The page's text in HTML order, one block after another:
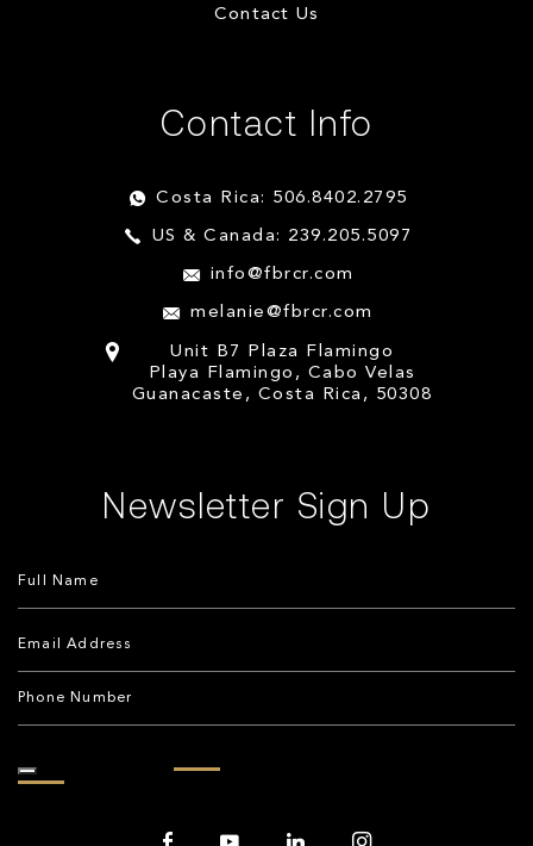
Contact Us
Contact Info
Costa Rica: 506.8402.2795
US & Canada: 239.205.5097
info@fbrcr.com
melanie@fbrcr.com
Unit B7 Plaza Flamingo
Playa Flamingo, Cabo Velas
Guanacaste, Costa Rica, 50308
Newsletter Sign Up